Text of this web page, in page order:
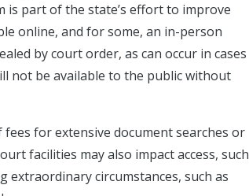
is part of the state’s effort to improve
online, and for some, an in-person
by court order, as can occur in cases
not be available to the public without
for extensive document searches or
facilities may also impact access, such
circumstances, such as